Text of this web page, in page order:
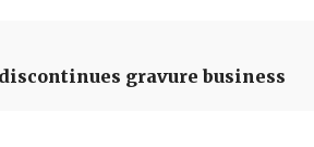
gravure business